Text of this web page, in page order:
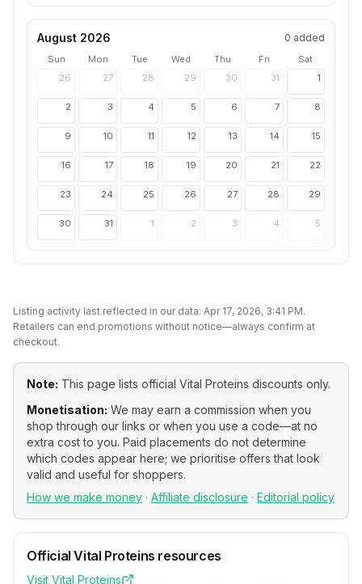
August 2026 0 added
Sun Mon Tue Wed Thu Fri
Sat
26
27 28 29 30 31 1
2 3 4 5 6 7 8
9 10 11 12 13 14 15
16 17 18 19 20 21 22
23 24 25 26 27 28 29
30 31 1 2 3 4 5
Listing activity last reflected in our data: Apr 17, 2026, 3:41 PM.
Retailers can end promotions without notice—always confirm at
checkout.
Note: This page lists official Vital Proteins discounts only.
Monetisation: We may earn a commission when you
shop through our links or when you use a code—at no
extra cost to you. Paid placements do not determine
which codes appear here; we prioritise offers that look
valid and useful for shoppers.
How we make money · Affiliate disclosure · Editorial policy
OfficialVital Proteins resources
Visit Vital Proteins